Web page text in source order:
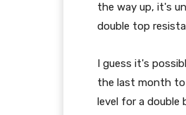
the way up, it's
double top
I guess it's
the last month to
level for a double